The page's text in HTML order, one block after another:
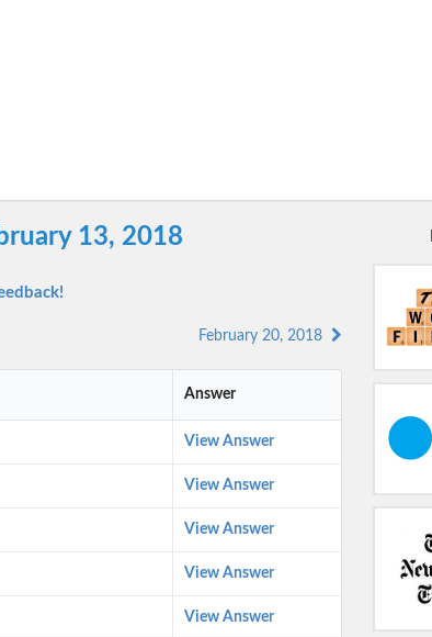
13, 2018
February 20, 2018
Answer
View Answer
View Answer
View Answer
View Answer
View Answer